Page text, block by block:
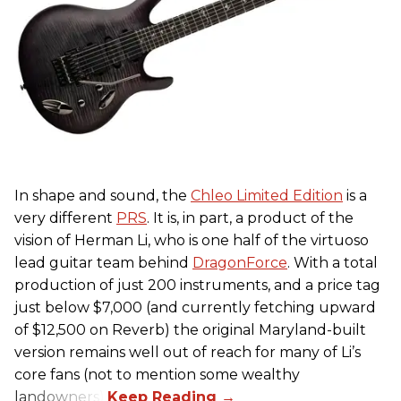
In shape and sound, the Chleo Limited Edition is a
very different PRS. It is, in part, a product of the
vision of Herman Li, who is one half of the virtuoso
lead guitar team behind DragonForce. With a total
production of just 200 instruments, and a price tag
just below $7,000 (and currently fetching upward
of $12,500 on Reverb) the original Maryland-built
version remains well out of reach for many of Li’s
core fans (not to mention some wealthy
landowners).